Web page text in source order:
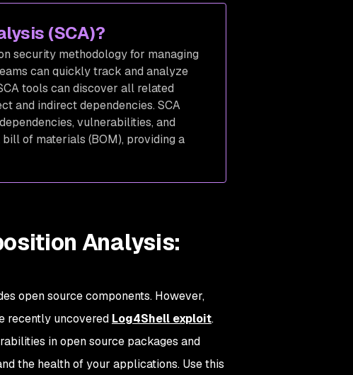
(SCA)?
security methodology for managing
can quickly track and analyze
tools can discover all related
and indirect dependencies. SCA
vulnerabilities, and
of materials (BOM), providing a
Analysis:
open source components. However,
recently uncovered Log4Shell exploit.
in open source packages and
the health of your applications. Use this